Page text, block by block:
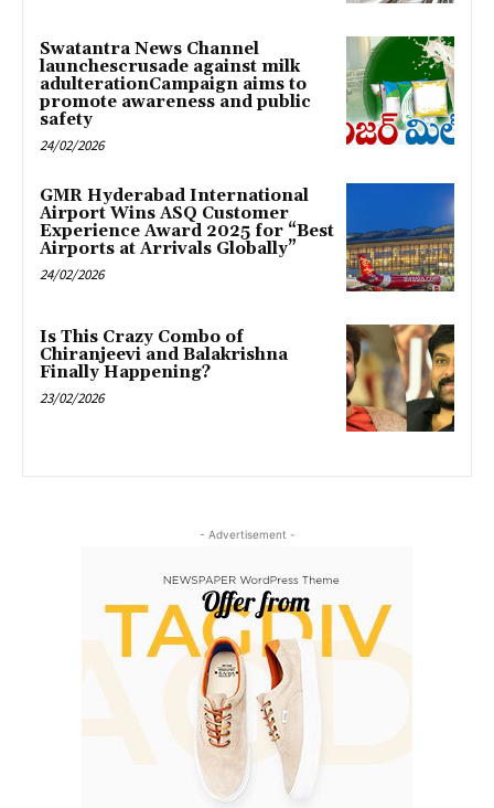
Swatantra News Channel
launchescrusade against milk
adulterationCampaign aims to
promote awareness and public
safety
24/02/2026
GMR Hyderabad International
Airport Wins ASQ Customer
Experience Award 2025 for “Best
Airports at Arrivals Globally”
24/02/2026
Is This Crazy Combo of
Chiranjeevi and Balakrishna
Finally Happening?
23/02/2026
- Advertisement -